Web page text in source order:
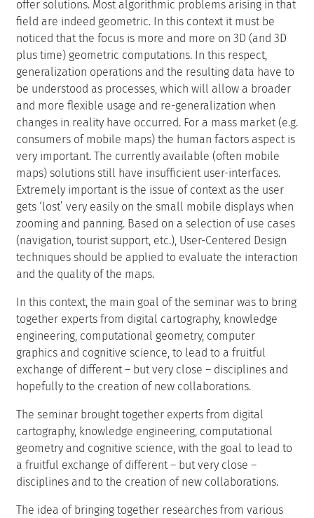
offer solutions. Most algorithmic problems arising in that
field are indeed geometric. In this context it must be
noticed that the focus is more and more on 3D (and 3D
plus time) geometric computations. In this respect,
generalization operations and the resulting data have to
be understood as processes, which will allow a broader
and more flexible usage and re-generalization when
changes in reality have occurred. For a mass market (e.g.
consumers of mobile maps) the human factors aspect is
very important. The currently available (often mobile
maps) solutions still have insufficient user-interfaces.
Extremely important is the issue of context as the user
gets ‘lost’ very easily on the small mobile displays when
zooming and panning. Based on a selection of use cases
(navigation, tourist support, etc.), User-Centered Design
techniques should be applied to evaluate the interaction
and the quality of the maps.
In this context, the main goal of the seminar was to bring
together experts from digital cartography, knowledge
engineering, computational geometry, computer
graphics and cognitive science, to lead to a fruitful
exchange of different – but very close – disciplines and
hopefully to the creation of new collaborations.
The seminar brought together experts from digital
cartography, knowledge engineering, computational
geometry and cognitive science, with the goal to lead to
a fruitful exchange of different – but very close –
disciplines and to the creation of new collaborations.
The idea of bringing together researches from various